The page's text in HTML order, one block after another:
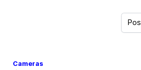
Cameras